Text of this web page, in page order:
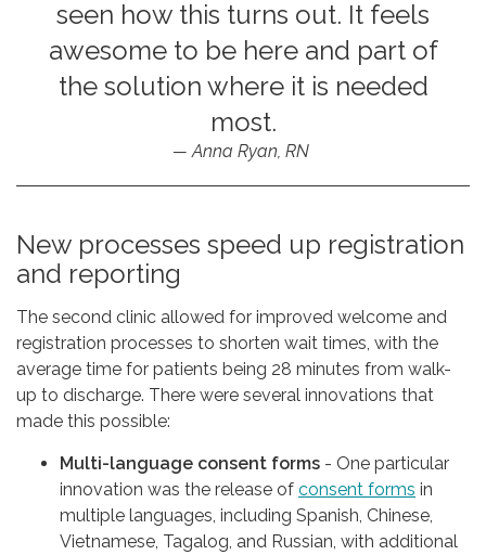
seen how this turns out. It feels
awesome to be here and part of
the solution where it is needed
most.
Anna Ryan, RN
New processes speed up registration
and reporting
The second clinic allowed for improved welcome and
registration processes to shorten wait times, with the
average time for patients being 28 minutes from walk-
up to discharge. There were several innovations that
made this possible:
Multi-language consent forms - One particular
innovation was the release of consent forms in
multiple languages, including Spanish, Chinese,
Vietnamese, Tagalog, and Russian, with additional